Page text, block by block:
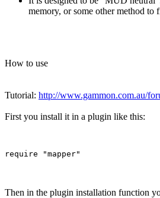
memory, or some other method to
How to use
Tutorial: http://www.gammon.com.au/
First you install it in a plugin like this:
Then in the plugin installation function